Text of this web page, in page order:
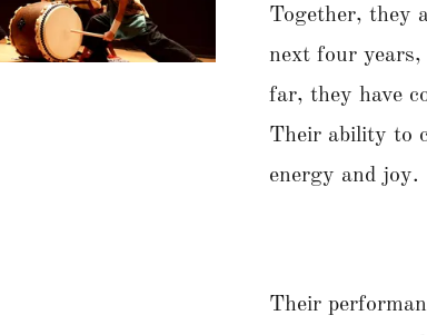
Together, they
next four
far, they have
Their ability to
energy and joy.
Their